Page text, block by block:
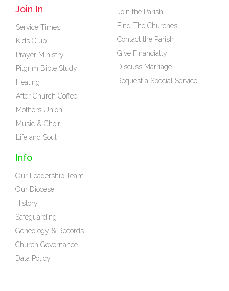
Join In
Service Times
Kids Club
Prayer Ministry
Pilgrim Bible Study
Healing
After Church Coffee
Mothers Union
Music & Choir
Life and Soul
Join the Parish
Find The Churches
Contact the Parish
Give Financially
Discuss Marriage
Request a Special Service
Info
Our Leadership Team
Our Diocese
History
Safeguarding
Geneology & Records
Church Governance
Data Policy